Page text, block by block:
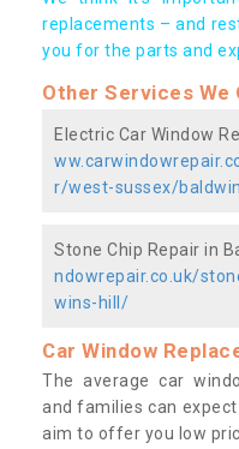
replacements – and
you for the parts and
Other Services We
Electric Car Window
r/west-sussex/
Stone Chip Repair in
ndowrepair.co.uk/
wins-hill/
Car Window
The average car
and families can
aim to offer you low